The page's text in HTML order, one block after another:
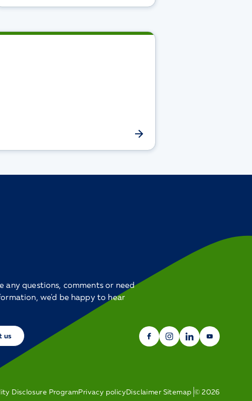
any questions, comments or need
we'd be happy to hear
us
Disclosure ProgramPrivacy policyDisclaimer Sitemap ©2026